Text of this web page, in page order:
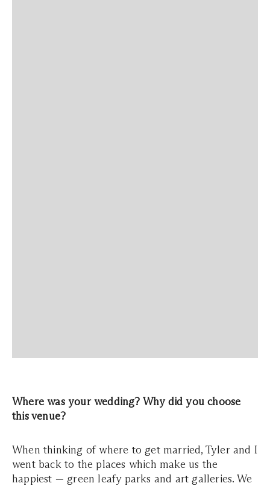
Where was your wedding? Why did you choose
this venue?
When thinking of where to get married, Tyler and I
went back to the places which make us the
happiest — green leafy parks and art galleries. We